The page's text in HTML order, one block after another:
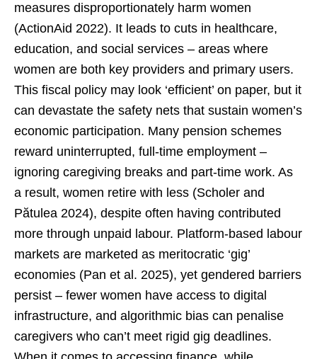
measures disproportionately harm women
(ActionAid 2022). It leads to cuts in healthcare,
education, and social services – areas where
women are both key providers and primary users.
This fiscal policy may look ‘efficient’ on paper, but it
can devastate the safety nets that sustain women’s
economic participation. Many pension schemes
reward uninterrupted, full-time employment –
ignoring caregiving breaks and part-time work. As
a result, women retire with less (Scholer and
Pătulea 2024), despite often having contributed
more through unpaid labour. Platform-based labour
markets are marketed as meritocratic ‘gig’
economies (Pan et al. 2025), yet gendered barriers
persist – fewer women have access to digital
infrastructure, and algorithmic bias can penalise
caregivers who can’t meet rigid gig deadlines.